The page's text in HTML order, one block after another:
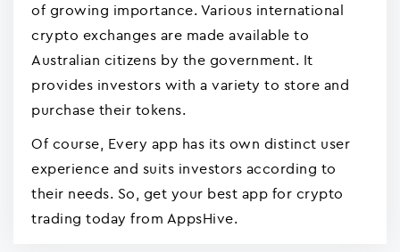
of growing importance. Various international
crypto exchanges are made available to
Australian citizens by the government. It
provides investors with a variety to store and
purchase their tokens.
Of course, Every app has its own distinct user
experience and suits investors according to
their needs. So, get your best app for crypto
trading today from AppsHive.